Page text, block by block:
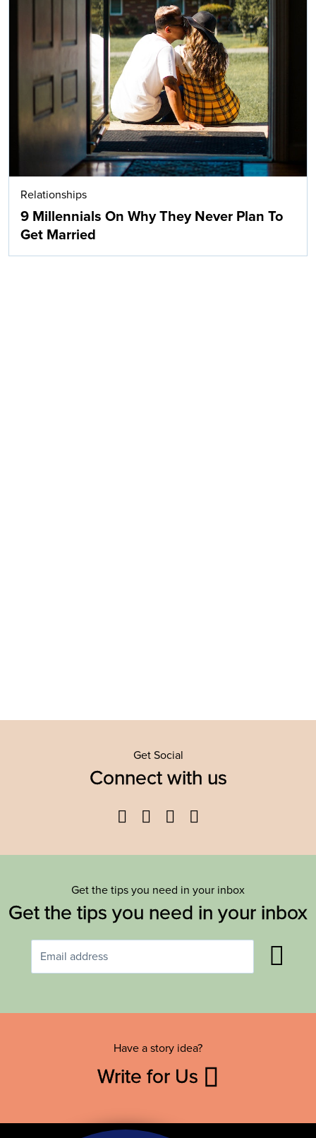
Relationships
9 Millennials On Why They Never Plan To
Get Married
Get Social
Connect with us
Facebook
TwitterYouTube
Get the tips you need in your inbox
Get the tips you need in your inbox
Have a story idea?
Write for Us